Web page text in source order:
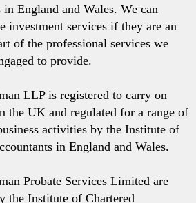
in England and Wales. We can
investment services if they are an
of the professional services we
to provide.
LLP is registered to carry on
the UK and regulated for a range of
activities by the Institute of
in England and Wales.
Probate Services Limited are
the Institute of Chartered